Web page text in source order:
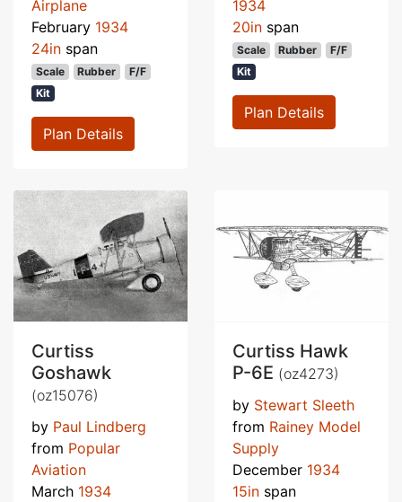
Airplane
February 1934
24in span
Scale Rubber
F/F
Kit
Plan Details
1934
20in span
Scale Rubber
F/F
Kit
Plan Details
Curtiss
Goshawk
(oz15076)
by Paul Lindberg
from Popular
Aviation
March 1934
Curtiss Hawk
P-6E (oz4273)
by Stewart Sleeth
from Rainey Model
Supply
December 1934
15in span